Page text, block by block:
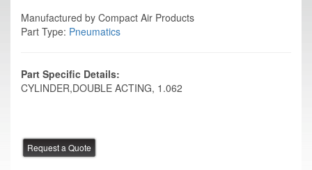
Manufactured by Compact Air Products
Part Type: Pneumatics
Part Specific Details:
CYLINDER,DOUBLE ACTING, 1.062